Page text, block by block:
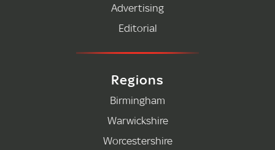
Advertising
Editorial
Regions
Birmingham
Warwickshire
Worcestershire